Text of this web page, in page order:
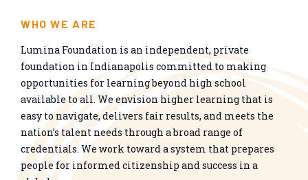
WHO WE ARE
Lumina Foundation is an independent, private
foundation in Indianapolis committed to making
opportunities for learning beyond high school
available to all. We envision higher learning that is
easy to navigate, delivers fair results, and meets the
nation’s talent needs through a broad range of
credentials. We work toward a system that prepares
people for informed citizenship and success in a